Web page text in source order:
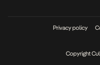
Privacy policy
Copyright